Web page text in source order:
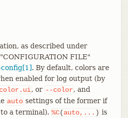
as described under
FILE"
. By default, colors are
enabled for log output (by
color.ui, or --color, and
auto settings of the former if
a terminal). %C(auto,... ) is